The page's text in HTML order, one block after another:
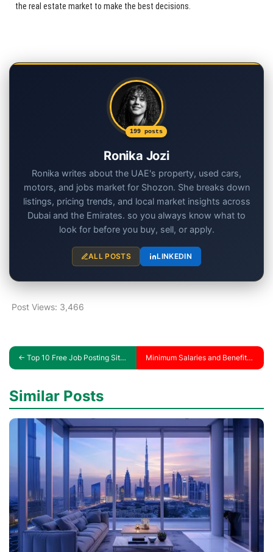
the real estate market to make the best decisions.
199 posts
Ronika Jozi
Ronika writes about the UAE's property, used cars,
motors, and jobs market for Shozon. She breaks down
listings, pricing trends, and local market insights across
Dubai and the Emirates. so you always know what to
look for before you buy, sell, or apply.
ALL POSTS LINKEDIN
Post Views: 3,466
← Top 10 Free Job Posting Sites in the UAE: All the Best for Job Seekers and Employers Minimum Salaries and Benefits for Engineering in the UAE in 2024
Similar Posts